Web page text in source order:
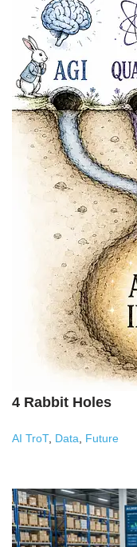
4 Rabbit Holes
AI TroT, Data, Future